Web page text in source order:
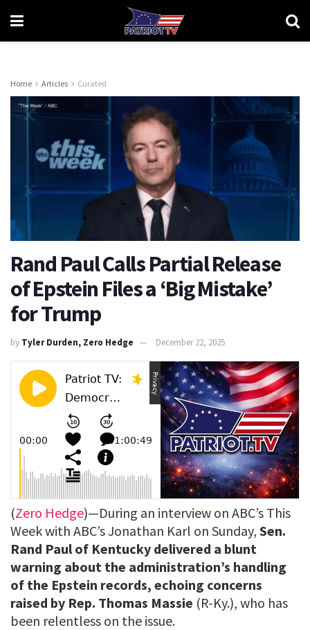
Home Articles Curated
Rand Paul Calls Partial Release
of Epstein Files a ‘Big Mistake’
for Trump
by Tyler Durden, Zero Hedge December 22, 2025
(Zero Hedge)—During an interview on ABC’s This
Week with ABC’s Jonathan Karl on Sunday, Sen.
Rand Paul of Kentucky delivered a blunt
warning about the administration’s handling
of the Epstein records, echoing concerns
raised by Rep. Thomas Massie (R-Ky.), who has
been relentless on the issue.